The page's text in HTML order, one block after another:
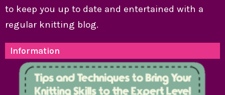
to keep you up to date and entertained with a
regular knitting blog.
Information